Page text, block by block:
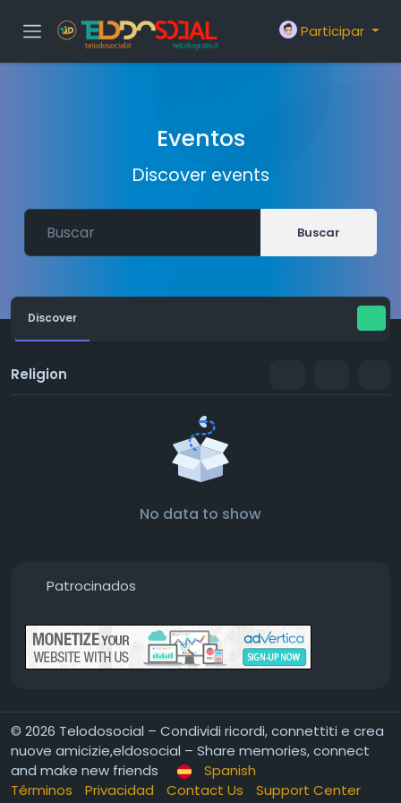
Participar
Eventos
Discover events
Buscar
Discover
Religion
No data to show
Patrocinados
© 2026 Telodosocial – Condividi ricordi, connettiti e crea
nuove amicizie,eldosocial – Share memories, connect
and make new friends
Spanish
Términos
Privacidad Contact Us
Support Center